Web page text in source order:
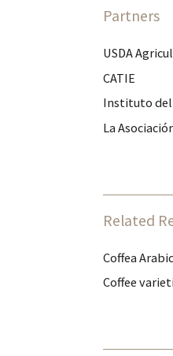
Partners
USDA
CATIE
Instituto del
La
Related
Coffea
Coffee